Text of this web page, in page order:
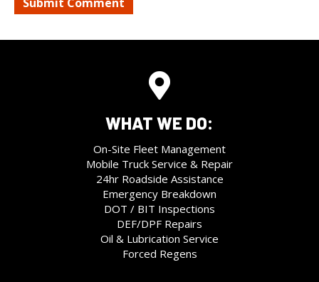
WHAT WE DO:
On-Site Fleet Management
Mobile Truck Service & Repair
24hr Roadside Assistance
Emergency Breakdown
DOT / BIT Inspections
DEF/DPF Repairs
Oil & Lubrication Service
Forced Regens